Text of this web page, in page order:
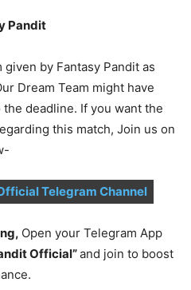
Pandit
by Fantasy Pandit as
Dream Team might have
deadline. If you want the
this match, Join us on
Telegram Channel
Open your Telegram App
Official”and join to boost